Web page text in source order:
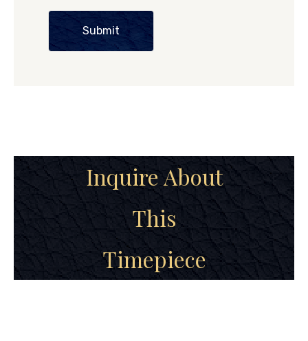
Submit
Inquire About
This
Timepiece